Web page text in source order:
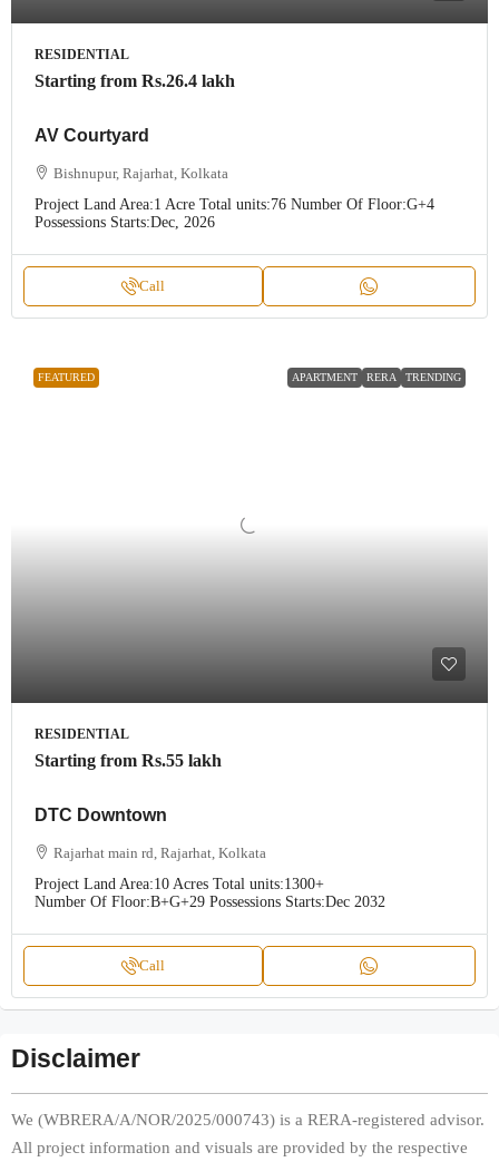
RESIDENTIAL
Starting from Rs.26.4 lakh
AV Courtyard
Bishnupur, Rajarhat, Kolkata
Project Land Area:1 Acre Total units:76 Number Of Floor:G+4
Possessions Starts:Dec, 2026
Call
FEATURED APARTMENT RERA TRENDING
RESIDENTIAL
Starting from Rs.55 lakh
DTC Downtown
Rajarhat main rd, Rajarhat, Kolkata
Project Land Area:10 Acres Total units:1300+
Number Of Floor:B+G+29 Possessions Starts:Dec 2032
Call
Disclaimer
We (WBRERA/A/NOR/2025/000743) is a RERA-registered advisor.
All project information and visuals are provided by the respective